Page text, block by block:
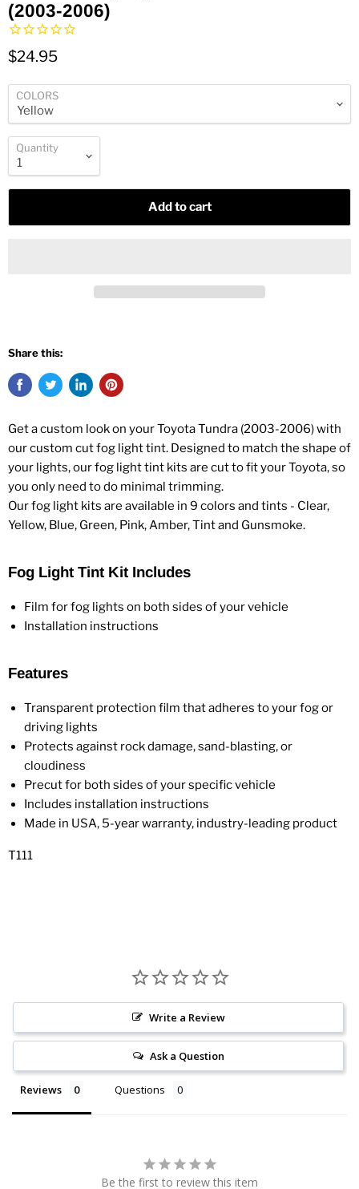
(2003-2006)
$24.95
COLORS
Quantity
Add to cart
Share this:
Get a custom look on your Toyota Tundra (2003-2006) with
our custom cut fog light tint. Designed to match the shape of
your lights, our fog light tint kits are cut to fit your Toyota, so
you only need to do minimal trimming.
Our fog light kits are available in 9 colors and tints - Clear,
Yellow, Blue, Green, Pink, Amber, Tint and Gunsmoke.
Fog Light Tint Kit Includes
Film for fog lights on both sides of your vehicle
Installation instructions
Features
Transparent protection film that adheres to your fog or
driving lights
Protects against rock damage, sand-blasting, or
cloudiness
Precut for both sides of your specific vehicle
Includes installation instructions
Made in USA, 5-year warranty, industry-leading product
T111
Write a Review
Ask a Question
Reviews Questions
Be the first to review this item